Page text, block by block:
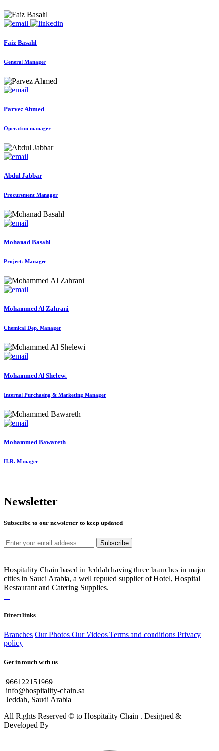
Faiz Basahl
General Manager
Parvez Ahmed
Operation manager
Abdul Jabbar
Procurement Manager
Mohanad Basahl
Projects Manager
Mohammed Al Zahrani
Chemical Dep. Manager
Mohammed Al Shelewi
Internal Purchasing & Marketing Manager
Mohammed Bawareth
H.R. Manager
Newsletter
Subscribe to our newsletter to keep updated
Subscribe
Hospitality Chain based in Jeddah having three branches in major
cities in Saudi Arabia, a well reputed supplier of Hotel, Hospital
Restaurant and Catering Supplies.
Direct links
Branches Our Photos Our Videos Terms and conditions Privacy
policy
Get in touch with us
966122151969+
info@hospitality-chain.sa
Jeddah, Saudi Arabia
All Rights Reserved © to Hospitality Chain . Designed &
Developed By